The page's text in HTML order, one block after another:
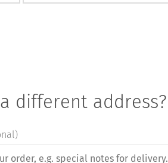
different address?